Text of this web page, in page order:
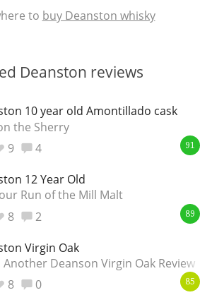
to buy Deanston whisky
Deanston reviews
10 year old Amontillado cask
the Sherry
9 4 91
12 Year Old
Run of the Mill Malt
8
2 89
Virgin Oak
Another Deanson Virgin Oak Review
8
0 85